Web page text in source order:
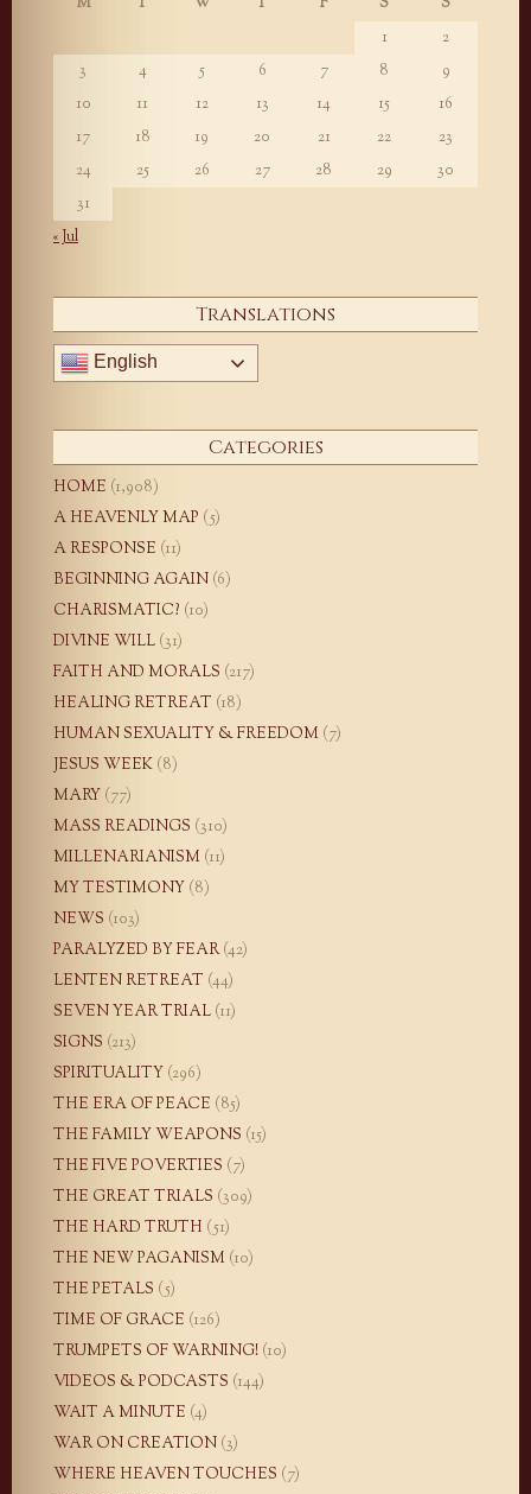
1
2
3
4 5 6 7 8
9
10
11 12 13 14 15
16
17
18 19 20 21 22
23
24
25 26 27 28 29
30
31
« Jul
Translations
English
Categories
HOME (1,908)
A HEAVENLY MAP (5)
A RESPONSE (11)
BEGINNING AGAIN (6)
CHARISMATIC? (10)
DIVINE WILL (31)
FAITH AND MORALS (217)
HEALING RETREAT (18)
HUMAN SEXUALITY & FREEDOM (7)
JESUS WEEK (8)
MARY (77)
MASS READINGS (310)
MILLENARIANISM (11)
MY TESTIMONY (8)
NEWS (103)
PARALYZED BY FEAR(42)
LENTEN RETREAT (44)
SEVEN YEAR TRIAL (11)
SIGNS (213)
SPIRITUALITY (296)
THE ERA OF PEACE (85)
THE FAMILY WEAPONS (15)
THE FIVE POVERTIES (7)
THE GREAT TRIALS (309)
THE HARD TRUTH (51)
THE NEW PAGANISM (10)
THE PETALS (5)
TIME OF GRACE (126)
TRUMPETS OF WARNING! (10)
VIDEOS & PODCASTS (144)
WAIT A MINUTE (4)
WAR ON CREATION (3)
WHERE HEAVEN TOUCHES (7)